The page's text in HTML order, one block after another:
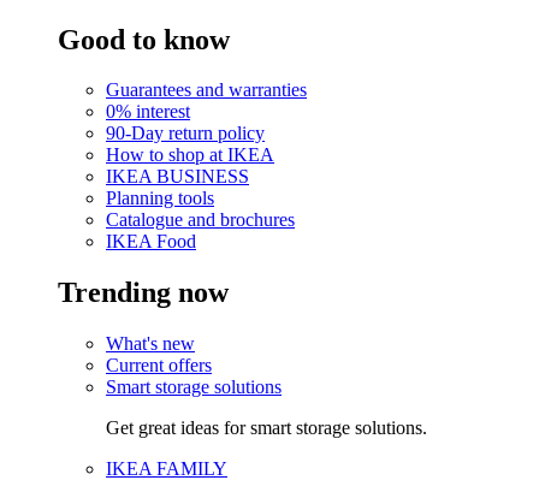
Good to know
Guarantees and warranties
0% interest
90-Day return policy
How to shop at IKEA
IKEA BUSINESS
Planning tools
Catalogue and brochures
IKEA Food
Trending now
What's new
Current offers
Smart storage solutions
Get great ideas for smart storage solutions.
IKEA FAMILY